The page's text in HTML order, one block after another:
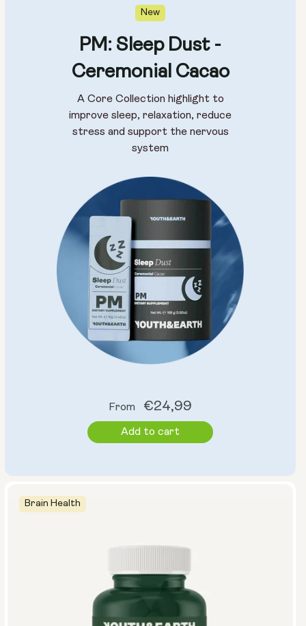
Brain Health
New
PM: Sleep Dust -
Ceremonial Cacao
A Core Collection highlight to
improve sleep, relaxation, reduce
stress and support the nervous
system
Regular
price
From €24,99
Add to cart